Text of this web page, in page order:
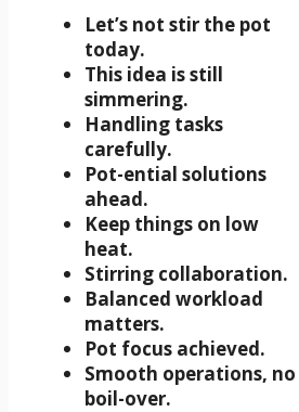
Let’s not stir the pot
today.
This idea is still
simmering.
Handling tasks
carefully.
Pot-ential solutions
ahead.
Keep things on low
heat.
Stirring collaboration.
Balanced workload
matters.
Pot focus achieved.
Smooth operations, no
boil-over.